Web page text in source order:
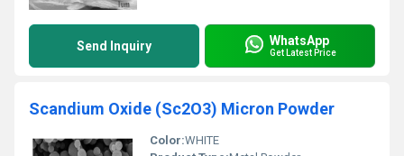
Send Inquiry WhatsApp
Get Latest Price
Scandium Oxide (Sc2O3) Micron Powder
Color:WHITE